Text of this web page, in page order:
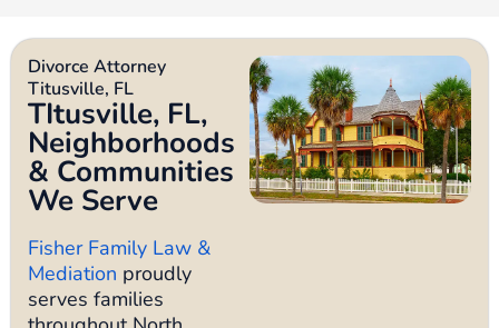
Divorce Attorney
Titusville, FL
TItusville, FL,
Neighborhoods
& Communities
We Serve
Fisher Family Law &
Mediation proudly
serves families